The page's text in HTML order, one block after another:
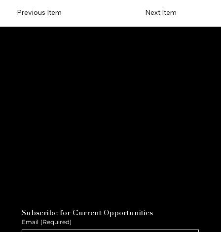
Previous Item Next Item
Subscribe for Current Opportunities
Email (Required)